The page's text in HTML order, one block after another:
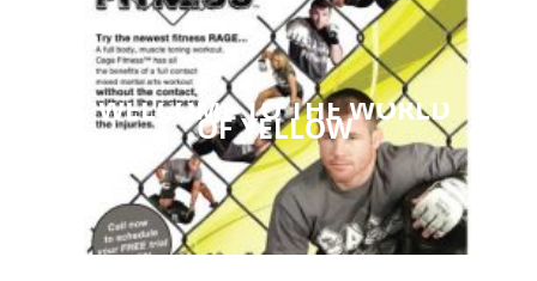
WELCOME TO THE WORLD
OF YELLOW